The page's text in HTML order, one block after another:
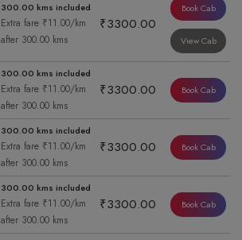
300.00 kms included
Extra fare ₹11.00/km
after 300.00 kms
₹3300.00
Book Cab
View Cab
300.00 kms included
Extra fare ₹11.00/km
after 300.00 kms
₹3300.00 Book Cab
300.00 kms included
Extra fare ₹11.00/km
after 300.00 kms
₹3300.00 Book Cab
300.00 kms included
Extra fare ₹11.00/km
after 300.00 kms
₹3300.00 Book Cab